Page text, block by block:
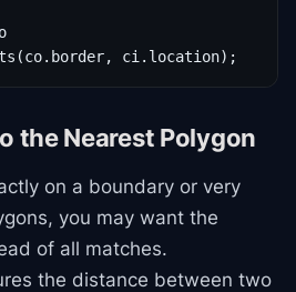
ci.location);
the Nearest Polygon
on a boundary or very
you may want the
of all matches.
the distance between two